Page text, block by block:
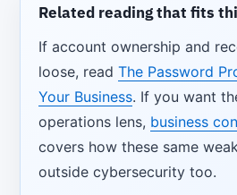
Related reading that fits
If account ownership and
loose, read The Password
Your Business. If you want
operations lens, business
covers how these same
outside cybersecurity too.